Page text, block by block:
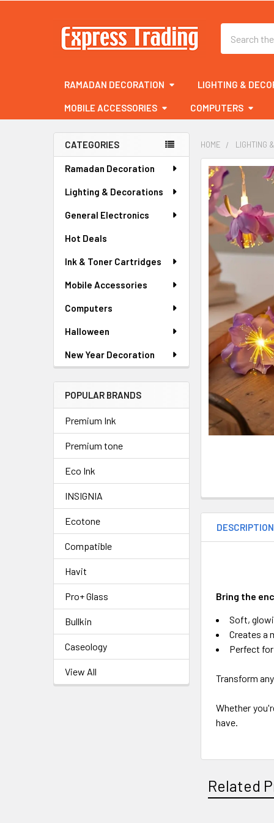
RAMADAN DECORATION LIGHTING &
MOBILE ACCESSORIES COMPUTERS
Sidebar
CATEGORIES
Ramadan Decoration
Lighting & Decorations
General Electronics
Hot Deals
Ink & Toner Cartridges
Mobile Accessories
Computers
Halloween
New Year Decoration
POPULAR BRANDS
Premium Ink
Premium tone
Eco Ink
INSIGNIA
Ecotone
Compatible
Havit
Pro+ Glass
Bullkin
Caseology
View All
HOME LIGHTING
FREQUENTLY
BOUGHT
TOGETHER:
SELECT
ALL
TO CART
DESCRIPTION
Bring the
Soft,
Creates a
Perfect
Transform
Whether
have.
Related